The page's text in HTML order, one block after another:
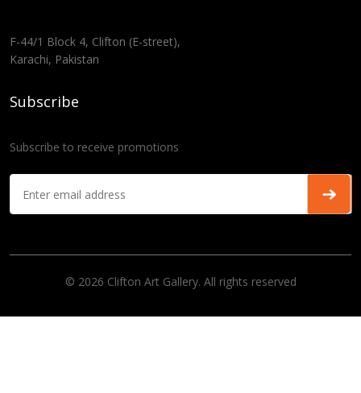
F-44/1 Block 4, Clifton (E-street),
Karachi, Pakistan
Subscribe
Subscribe to receive promotions
© 2026 Clifton Art Gallery. All rights reserved